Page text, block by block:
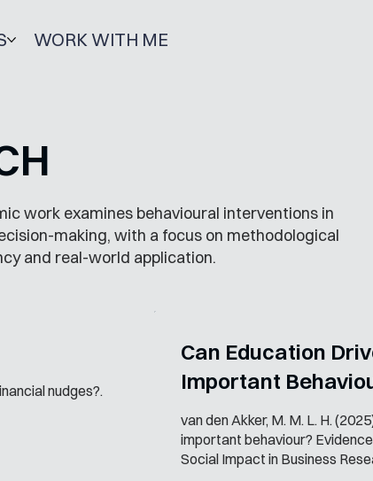
WORK WITH ME
work examines behavioural interventions in
making, with a focus on methodological
and real-world application.
nudges?.
Can Education
Important
van den Akker, M. M. L. H.
important behaviour?
Social Impact in Business